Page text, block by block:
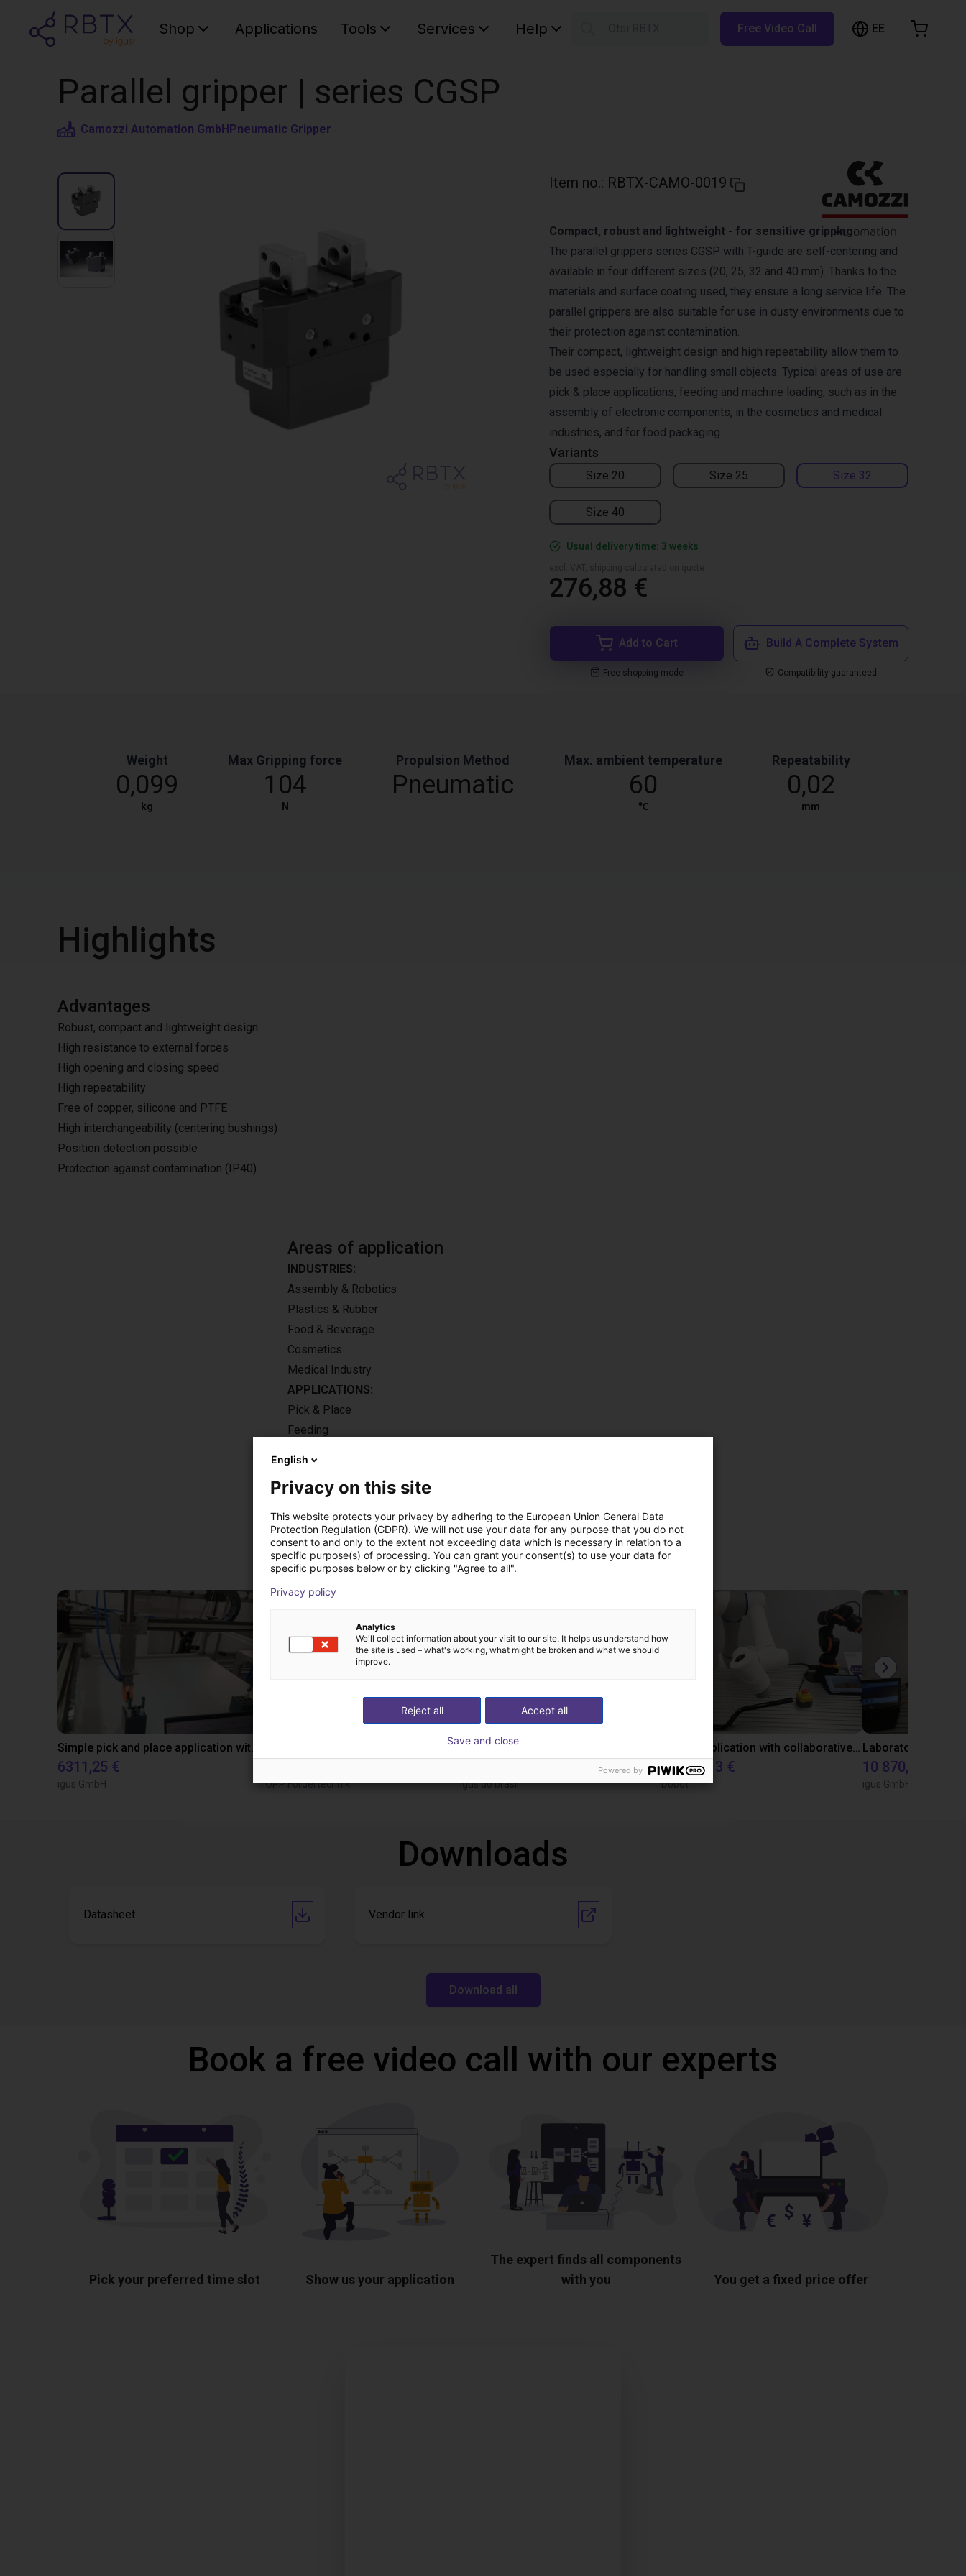
Shop Applications Tools Services Help Free Video Call EE
Parallel gripper | series CGSP
Camozzi Automation GmbHPneumatic Gripper
Item no.: RBTX-CAMO-0019
Variants
Size 20 Size 25 Size 32
Size 40
Compact, robust and lightweight - for sensitive gripping.
The parallel grippers series CGSP with T-guide are self-centering and
available in four different sizes (20, 25, 32 and 40 mm). Thanks to the
materials and surface coating used, they ensure a long service life. The
parallel grippers are also suitable for use in dusty environments due to
their protection against contamination.
Their compact, lightweight design and high repeatability allow them to
be used especially for handling small objects. Typical areas of use are
pick & place applications, feeding and machine loading, such as in the
assembly of electronic components, in the cosmetics and medical
industries, and for food packaging.
Usual delivery time: 3 weeks
276,88 €
Add to Cart
Free shopping mode
Build A Complete System
Compatibility guaranteed
Weight
0,099
kg
Max Gripping force
104
N
Propulsion Method
Pneumatic
Max. ambient temperature
60
℃
Repeatability
0,02
mm
Highlights
Advantages
Robust, compact and lightweight design
High resistance to external forces
High opening and closing speed
High repeatability
Free of copper, silicone and PTFE
High interchangeability (centering bushings)
Position detection possible
Protection against contamination (IP40)
Areas of application
INDUSTRIES:
Assembly & Robotics
Plastics & Rubber
Food & Beverage
Cosmetics
Medical Industry
APPLICATIONS:
Pick & Place
Feeding
Solutions using this product
Simple pick and place application with pens and an igus gantry
6311,25 €
igus GmbH
Automated labeling with igus room gantry and a cab label printer
TOPP Fördertechnik
Application of adhesive on stoves
Igus do brasil
Gluing application with collaborative robot
22 114,13 €
Dobot
10 870,56 €
igus GmbH
Downloads
Datasheet Vendor link
Download all
Book a free video call with our experts
Pick your preferred time slot Show us your application
The expert finds all components
with you
You get a fixed price offer
English
Privacy on this site
This website protects your privacy by adhering to the European Union General Data
Protection Regulation (GDPR). We will not use your data for any purpose that you do not
consent to and only to the extent not exceeding data which is necessary in relation to a
specific purpose(s) of processing. You can grant your consent(s) to use your data for
specific purposes below or by clicking "Agree to all".
Privacy policy
Analytics
We'll collect information about your visit to our site. It helps us understand how
the site is used – what's working, what might be broken and what we should
improve.
Accept all
Reject all
Save and close
Powered by